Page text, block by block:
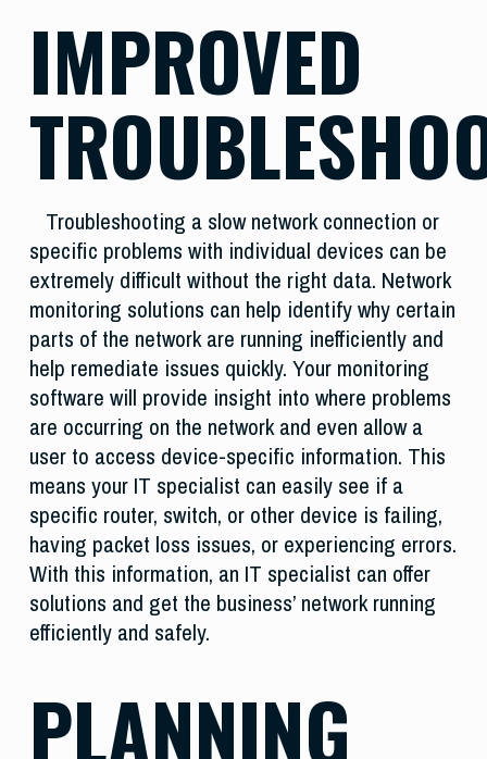
IMPROVED
Troubleshooting a slow network connection or
specific problems with individual devices can be
extremely difficult without the right data. Network
monitoring solutions can help identify why certain
parts of the network are running inefficiently and
help remediate issues quickly. Your monitoring
software will provide insight into where problems
are occurring on the network and even allow a
user to access device-specific information. This
means your IT specialist can easily see if a
specific router, switch, or other device is failing,
having packet loss issues, or experiencing errors.
With this information, an IT specialist can offer
solutions and get the business’ network running
efficiently and safely.
PLANNING